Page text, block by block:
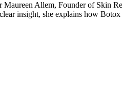
Allem, Founder of Skin
insight, she explains how